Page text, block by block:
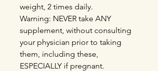
weight, 2 times daily.
Warning: NEVER take ANY
supplement, without consulting
your physician prior to taking
them, including these,
ESPECIALLY if pregnant.